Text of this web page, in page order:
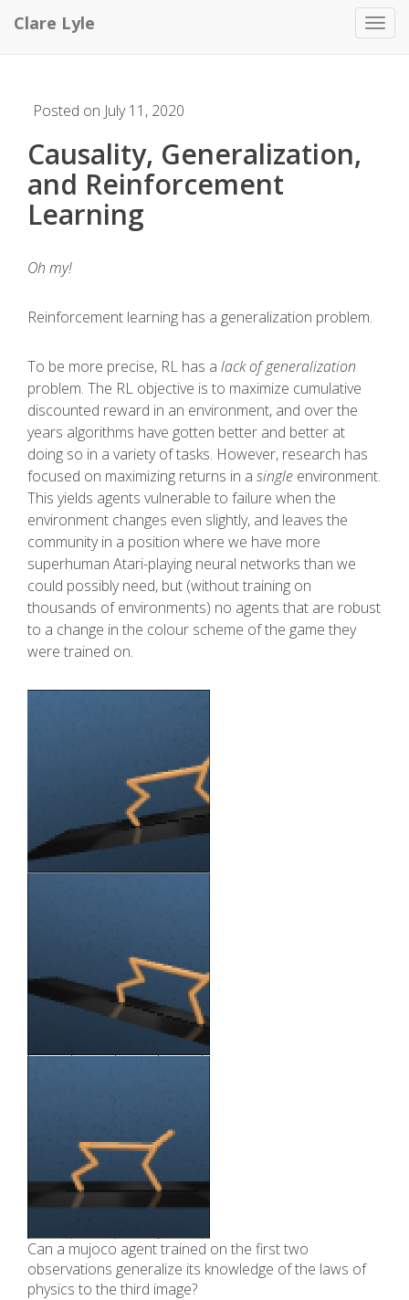
Clare Lyle
Posted on July 11, 2020
Causality, Generalization,
and Reinforcement
Learning
Oh my!
Reinforcement learning has a generalization problem.
To be more precise, RL has a lack of generalization
problem. The RL objective is to maximize cumulative
discounted reward in an environment, and over the
years algorithms have gotten better and better at
doing so in a variety of tasks. However, research has
focused on maximizing returns in a single environment.
This yields agents vulnerable to failure when the
environment changes even slightly, and leaves the
community in a position where we have more
superhuman Atari-playing neural networks than we
could possibly need, but (without training on
thousands of environments) no agents that are robust
to a change in the colour scheme of the game they
were trained on.
Can a mujoco agent trained on the first two
observations generalize its knowledge of the laws of
physics to the third image?